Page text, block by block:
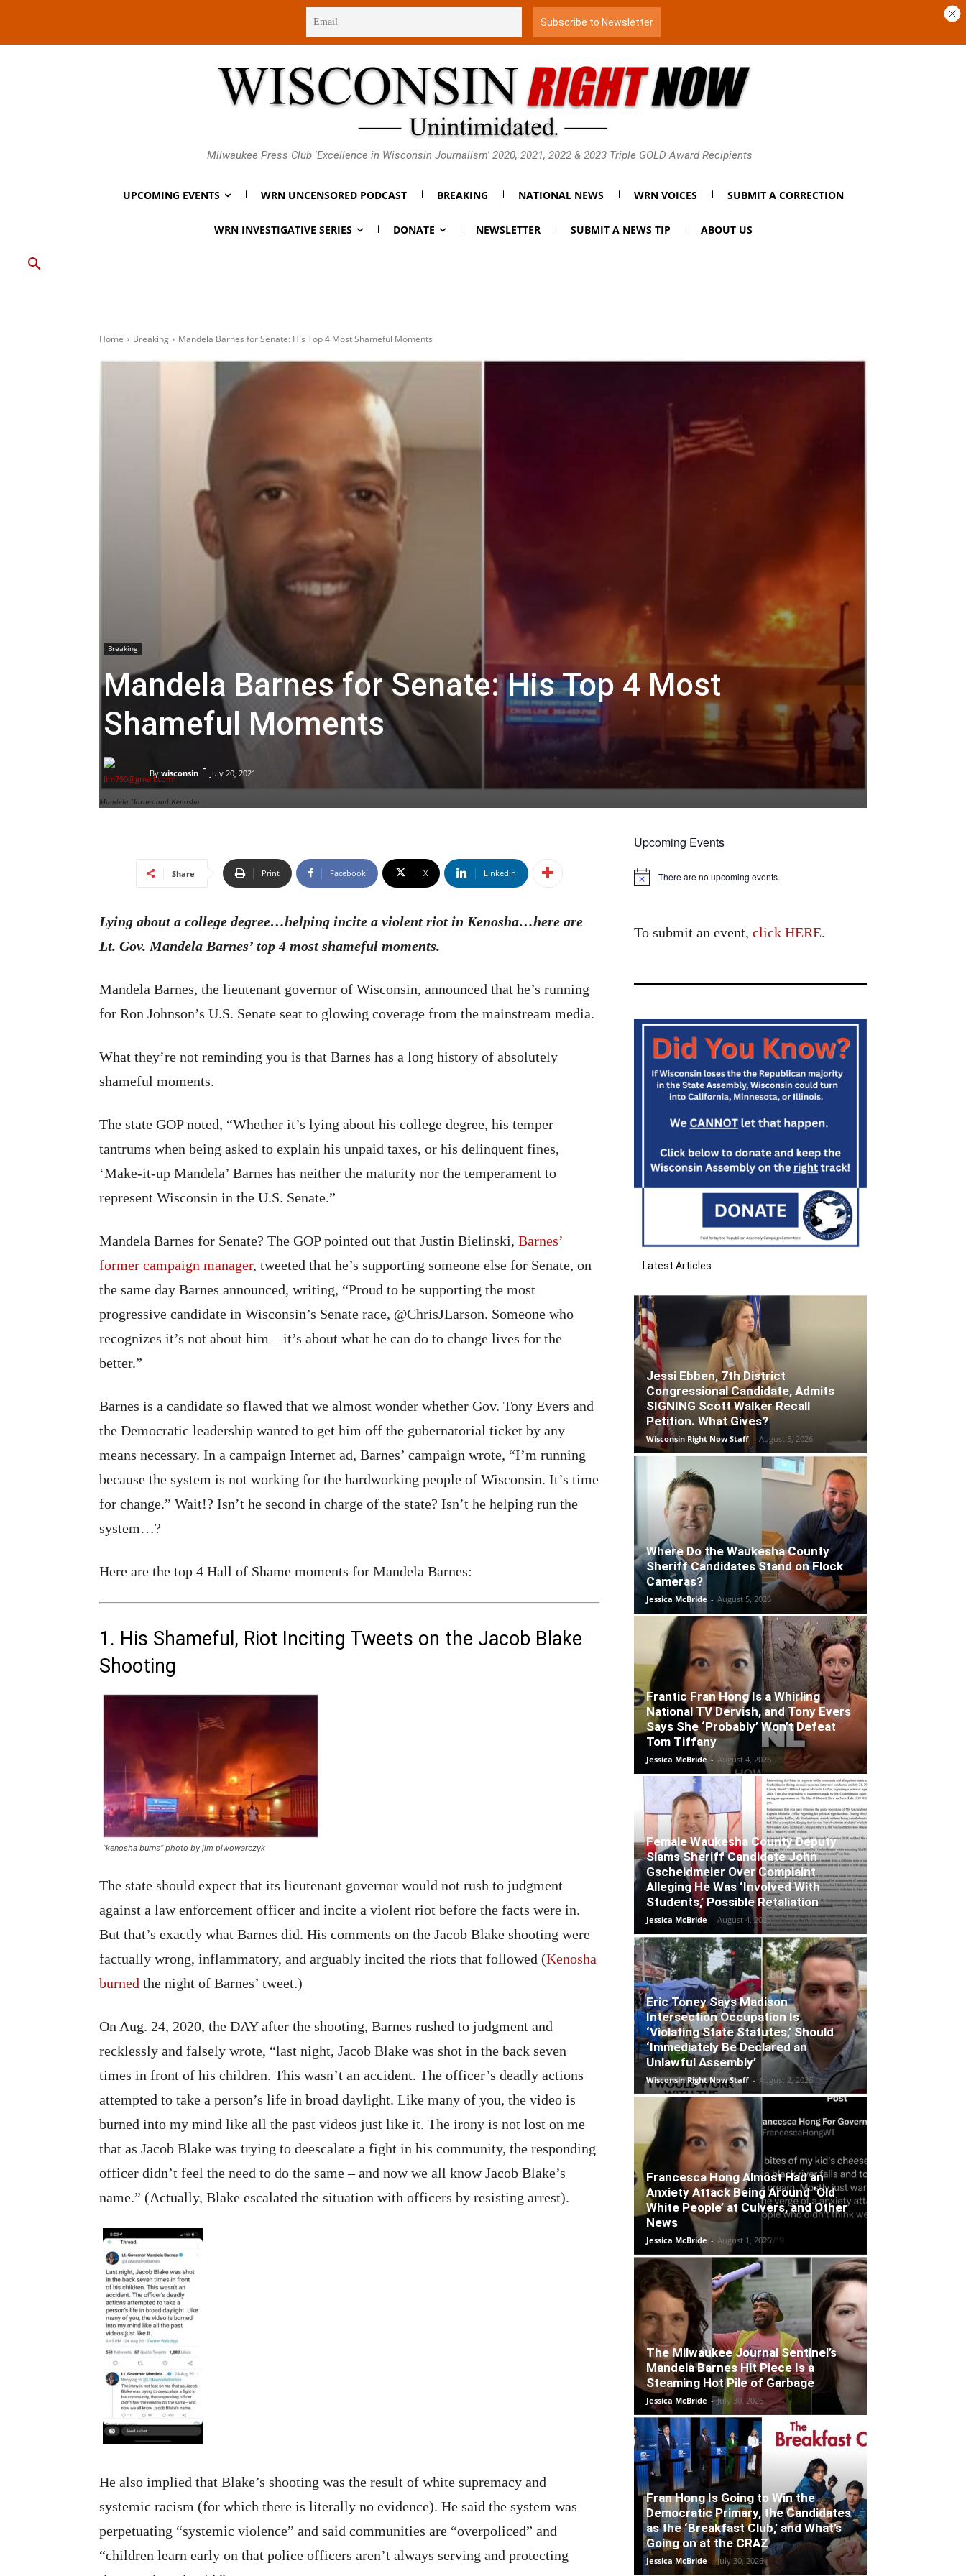
Milwaukee Press Club 'Excellence in Wisconsin Journalism' 2020, 2021, 2022 & 2023 Triple GOLD Award Recipients
UPCOMING EVENTS WRN UNCENSORED PODCAST BREAKING NATIONAL NEWS WRN VOICES SUBMIT A CORRECTION
WRN INVESTIGATIVE SERIES DONATE NEWSLETTER SUBMIT A NEWS TIP ABOUT US
Home Breaking Mandela Barnes for Senate: His Top 4 Most Shameful Moments
Mandela Barnes and Kenosha
Breaking
Mandela Barnes for Senate: His Top 4 Most
Shameful Moments
By wisconsin - July 20, 2021
Share Print Facebook X Linkedin
Lying about a college degree…helping incite a violent riot in Kenosha…here are
Lt. Gov. Mandela Barnes’ top 4 most shameful moments.
Mandela Barnes, the lieutenant governor of Wisconsin, announced that he’s running
for Ron Johnson’s U.S. Senate seat to glowing coverage from the mainstream media.
What they’re not reminding you is that Barnes has a long history of absolutely
shameful moments.
The state GOP noted, “Whether it’s lying about his college degree, his temper
tantrums when being asked to explain his unpaid taxes, or his delinquent fines,
‘Make-it-up Mandela’ Barnes has neither the maturity nor the temperament to
represent Wisconsin in the U.S. Senate.”
Mandela Barnes for Senate? The GOP pointed out that Justin Bielinski, Barnes’
former campaign manager, tweeted that he’s supporting someone else for Senate, on
the same day Barnes announced, writing, “Proud to be supporting the most
progressive candidate in Wisconsin’s Senate race, @ChrisJLarson. Someone who
recognizes it’s not about him – it’s about what he can do to change lives for the
better.”
Barnes is a candidate so flawed that we almost wonder whether Gov. Tony Evers and
the Democratic leadership wanted to get him off the gubernatorial ticket by any
means necessary. In a campaign Internet ad, Barnes’ campaign wrote, “I’m running
because the system is not working for the hardworking people of Wisconsin. It’s time
for change.” Wait!? Isn’t he second in charge of the state? Isn’t he helping run the
system…?
Here are the top 4 Hall of Shame moments for Mandela Barnes:
1. His Shameful, Riot Inciting Tweets on the Jacob Blake
Shooting
“kenosha burns” photo by jim piwowarczyk
The state should expect that its lieutenant governor would not rush to judgment
against a law enforcement officer and incite a violent riot before the facts were in.
But that’s exactly what Barnes did. His comments on the Jacob Blake shooting were
factually wrong, inflammatory, and arguably incited the riots that followed (Kenosha
burned the night of Barnes’ tweet.)
On Aug. 24, 2020, the DAY after the shooting, Barnes rushed to judgment and
recklessly and falsely wrote, “last night, Jacob Blake was shot in the back seven
times in front of his children. This wasn’t an accident. The officer’s deadly actions
attempted to take a person’s life in broad daylight. Like many of you, the video is
burned into my mind like all the past videos just like it. The irony is not lost on me
that as Jacob Blake was trying to deescalate a fight in his community, the responding
officer didn’t feel the need to do the same – and now we all know Jacob Blake’s
name.” (Actually, Blake escalated the situation with officers by resisting arrest).
He also implied that Blake’s shooting was the result of white supremacy and
systemic racism (for which there is literally no evidence). He said the system was
perpetuating “systemic violence” and said communities are “overpoliced” and
“children learn early on that police officers aren’t always serving and protecting
Upcoming Events
Notice There are no upcoming events.
To submit an event, click HERE.
Latest Articles
Jessi Ebben, 7th District
Congressional Candidate, Admits
SIGNING Scott Walker Recall
Petition. What Gives?
Wisconsin Right Now Staff - August 5, 2026
Where Do the Waukesha County
Sheriff Candidates Stand on Flock
Cameras?
Jessica McBride - August 5, 2026
Frantic Fran Hong Is a Whirling
National TV Dervish, and Tony Evers
Says She ‘Probably’ Won’t Defeat
Tom Tiffany
Jessica McBride - August 4, 2026
Female Waukesha County Deputy
Slams Sheriff Candidate John
Gscheidmeier Over Complaint
Alleging He Was ‘Involved With
Students,’ Possible Retaliation
Jessica McBride - August 4, 2026
Eric Toney Says Madison
Intersection Occupation Is
‘Violating State Statutes,’ Should
‘Immediately Be Declared an
Unlawful Assembly’
Wisconsin Right Now Staff - August 2, 2026
Francesca Hong Almost Had an
Anxiety Attack Being Around ‘Old
White People’ at Culvers, and Other
News
Jessica McBride - August 1, 2026
The Milwaukee Journal Sentinel’s
Mandela Barnes Hit Piece Is a
Steaming Hot Pile of Garbage
Jessica McBride - July 30, 2026
Fran Hong Is Going to Win the
Democratic Primary, the Candidates
as the ‘Breakfast Club,’ and What’s
Going on at the CRAZ
Jessica McBride - July 30, 2026